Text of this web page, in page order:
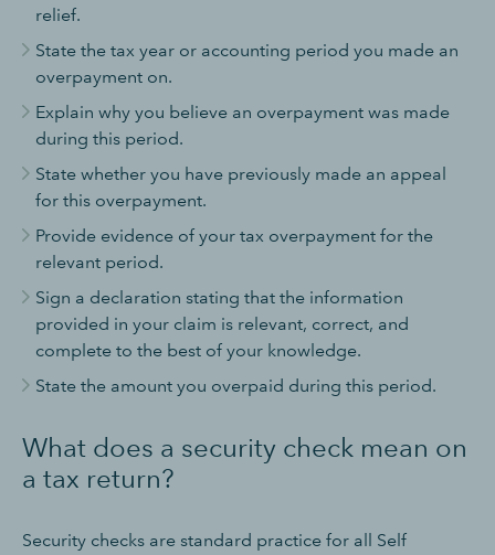
relief.
State the tax year or accounting period you made an
overpayment on.
Explain why you believe an overpayment was made
during this period.
State whether you have previously made an appeal
for this overpayment.
Provide evidence of your tax overpayment for the
relevant period.
Sign a declaration stating that the information
provided in your claim is relevant, correct, and
complete to the best of your knowledge.
State the amount you overpaid during this period.
What does a security check mean on
a tax return?
Security checks are standard practice for all Self